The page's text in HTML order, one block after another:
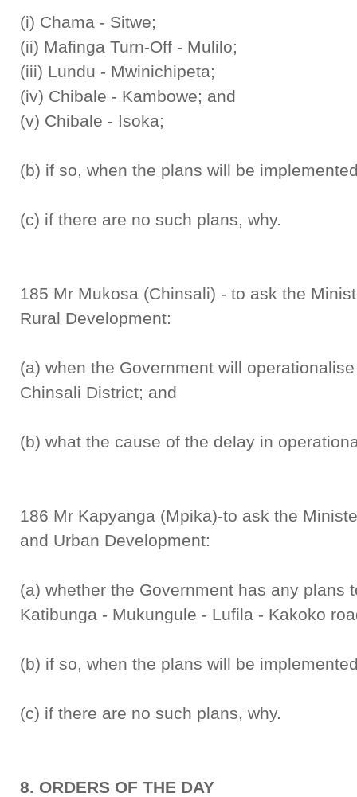
(i) Chama - Sitwe;
(ii) Mafinga Turn-Off - Mulilo;
(iii) Lundu - Mwinichipeta;
(iv) Chibale - Kambowe; and
(v) Chibale - Isoka;
(b) if so, when the plans will be
(c) if there are no such plans, why.
185 Mr Mukosa (Chinsali) - to ask the
Rural Development:
(a) when the Government will
Chinsali District; and
(b) what the cause of the delay in
186 Mr Kapyanga (Mpika)-to ask the
and Urban Development:
(a) whether the Government has any plans
Katibunga - Mukungule - Lufila - Kakoko
(b) if so, when the plans will be
(c) if there are no such plans, why.
8. ORDERS OF THE DAY